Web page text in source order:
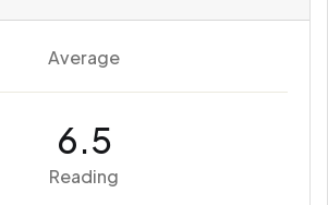
Average
6.5
Reading